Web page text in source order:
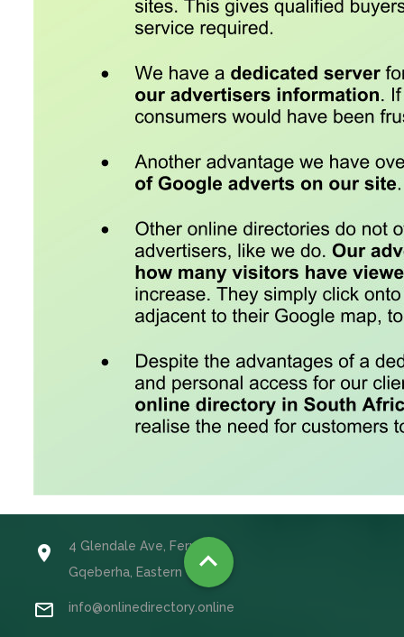


4 Glendale Ave, Fernglen
Gqeberha, Eastern Cape
 info@onlinedirectory.online